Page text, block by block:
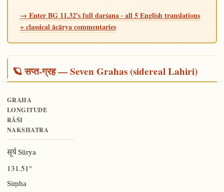
→ Enter BG 11.32's full darśana · all 5 English translations
+ classical ācārya commentaries
🪐 सप्त-ग्रह — Seven Grahas (sidereal Lahiri)
GRAHA
LONGITUDE
RĀŚI
NAKSHATRA
सूर्य Sūrya
131.51°
Siṃha